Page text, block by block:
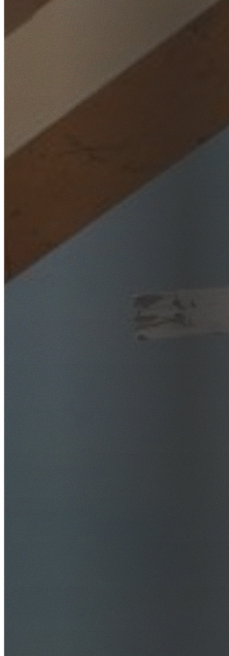
Home
/Locations
/Hills District
/Kellyville Ridge
SafeWork NSW Licensed